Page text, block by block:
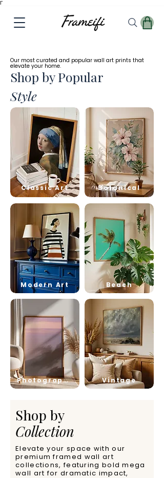
Γ
Our most curated and popular wall art prints that
elevate your home.
Shop by Popular
Style
Classic Art Botanical
Modern Art Beach
Photography Vintage
Shop by
Collection
Elevate your space with our
premium framed wall art
collections, featuring bold mega
wall art for dramatic impact,